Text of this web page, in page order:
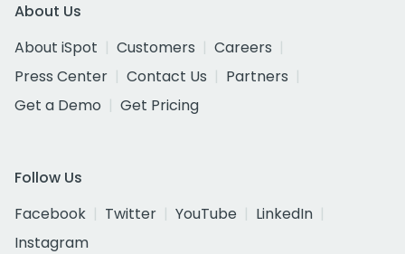
About Us
About iSpot
Customers
Careers
Press Center
Contact Us
Partners
Get a Demo
Get Pricing
Follow Us
Facebook
Twitter YouTube
LinkedIn
Instagram